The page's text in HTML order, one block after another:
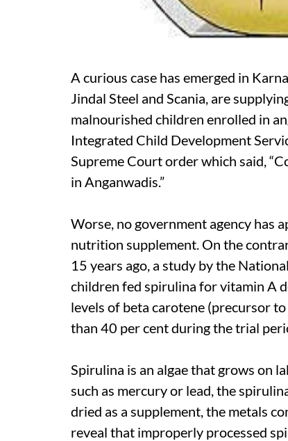
A curious case has emerged in
Jindal Steel and Scania, are
malnourished children enrolled in
Integrated Child Development
Supreme Court order which said,
in Anganwadis.”
Worse, no government agency has
nutrition supplement. On the
15 years ago, a study by the
children fed spirulina for vitamin A
levels of beta carotene (precursor
than 40 per cent during the trial
Spirulina is an algae that grows on
such as mercury or lead, the
dried as a supplement, the metals
reveal that improperly processed